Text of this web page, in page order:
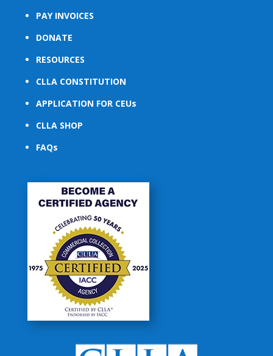
PAY INVOICES
DONATE
RESOURCES
CLLA CONSTITUTION
APPLICATION FOR CEUs
CLLA SHOP
FAQs